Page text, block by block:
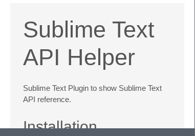
Sublime Text
API Helper
Sublime Text Plugin to show Sublime Text
API reference.
Installation